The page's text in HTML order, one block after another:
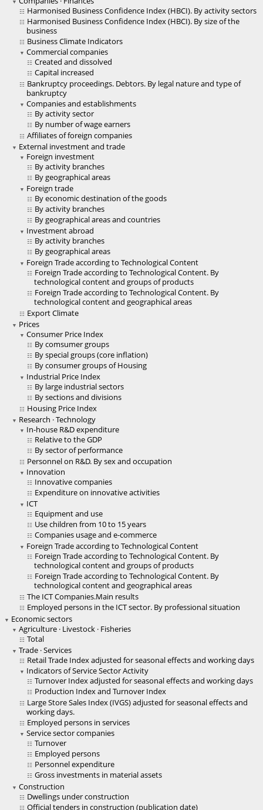
Harmonised Business Confidence Index (HBCI). By activity sectors
Harmonised Business Confidence Index (HBCI). By size of the
business
Business Climate Indicators
Commercial companies
Created and dissolved
Capital increased
Bankruptcy proceedings. Debtors. By legal nature and type of
bankruptcy
Companies and establishments
By activity sector
By number of wage earners
Affiliates of foreign companies
External investment and trade
Foreign investment
By activity branches
By geographical areas
Foreign trade
By economic destination of the goods
By activity branches
By geographical areas and countries
Investment abroad
By activity branches
By geographical areas
Foreign Trade according to Technological Content
Foreign Trade according to Technological Content. By
technological content and groups of products
Foreign Trade according to Technological Content. By
technological content and geographical areas
Export Climate
Prices
Consumer Price Index
By comsumer groups
By special groups (core inflation)
By consumer groups of Housing
Industrial Price Index
By large industrial sectors
By sections and divisions
Housing Price Index
Research · Technology
In-house R&D expenditure
Relative to the GDP
By sector of performance
Personnel on R&D. By sex and occupation
Innovation
Innovative companies
Expenditure on innovative activities
ICT
Equipment and use
Use children from 10 to 15 years
Companies usage and e-commerce
Foreign Trade according to Technological Content
Foreign Trade according to Technological Content. By
technological content and groups of products
Foreign Trade according to Technological Content. By
technological content and geographical areas
The ICT Companies.Main results
Employed persons in the ICT sector. By professional situation
Economic sectors
Agriculture · Livestock · Fisheries
Total
Trade · Services
Retail Trade Index adjusted for seasonal effects and working days
Indicators of Service Sector Activity
Turnover Index adjusted for seasonal effects and working days
Production Index and Turnover Index
Large Store Sales Index (IVGS) adjusted for seasonal effects and
working days.
Employed persons in services
Service sector companies
Turnover
Employed persons
Personnel expenditure
Gross investments in material assets
Construction
Dwellings under construction
Official tenders in construction (publication date)